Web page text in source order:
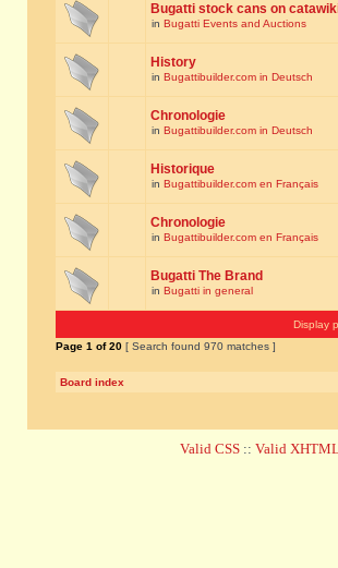
Bugatti stock cans on
in Bugatti Events and Auctions
History
in Bugattibuilder.com in Deutsch
Chronologie
in Bugattibuilder.com in Deutsch
Historique
in Bugattibuilder.com en Français
Chronologie
in Bugattibuilder.com en Français
Bugatti The Brand
in Bugatti in general
Display
Page 1 of20 [ Search found 970 matches ]
Board index
Valid CSS :: Valid